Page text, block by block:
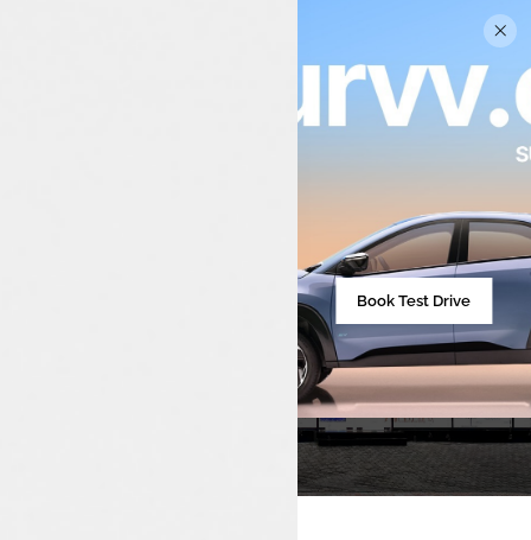
Book Test Drive
Tata Car Showroom In
Pathanapuram
Your Trusted Tata Car Dealership For Sales,
Service, And Spares In Pathanapuram And
Nearby Areas.